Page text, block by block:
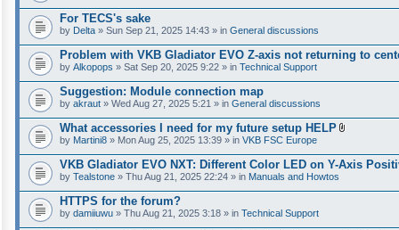
For TECS's sake
by Delta » Sun Sep 21, 2025 14:43 » in General discussions
Problem with VKB Gladiator EVO Z-axis not returning to
by Alkopops » Sat Sep 20, 2025 9:22 » in Technical Support
Suggestion: Module connection map
by akraut » Wed Aug 27, 2025 5:21 » in General discussions
What accessories I need for my future setup HELP
t
a
h
by Martini8 » Mon Aug 25, 2025 13:39 » in VKB FSC Europe
VKB Gladiator EVO NXT: Different Color LED on Y-Axis
by Tealstone » Thu Aug 21, 2025 22:24 » in Manuals and Howtos
HTTPS for the forum?
by damiiuwu » Thu Aug 21, 2025 3:18 » in Technical Support